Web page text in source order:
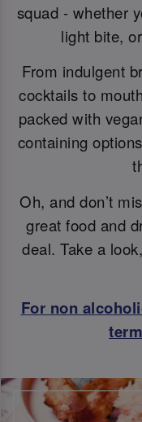
squad - whether
light bite,
From indulgent
cocktails to
packed with
containing
Oh, and don’t
great food and
deal. Take a
For non